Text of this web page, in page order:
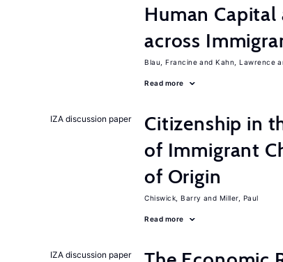
Human
across
Blau, Francine Kahn, Lawrence
Read more
IZA discussion paper
Citizenship in
of Immigrant
of Origin
Chiswick, Barry Miller, Paul
Read more
IZA discussion paper